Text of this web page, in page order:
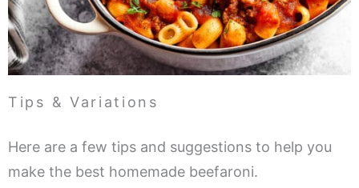
Tips & Variations
Here are a few tips and suggestions to help you
make the best homemade beefaroni.